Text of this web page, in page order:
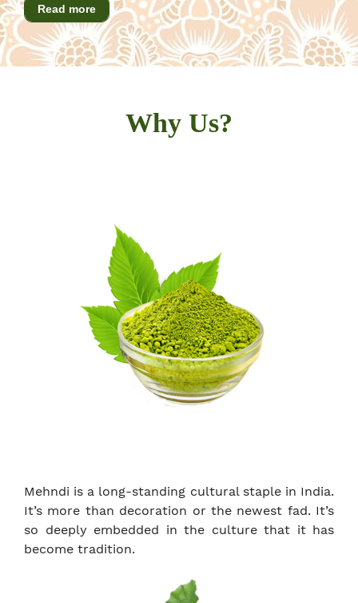
Read more
Why Us?
Mehndi is a long-standing cultural staple in India.
It’s more than decoration or the newest fad. It’s
so deeply embedded in the culture that it has
become tradition.